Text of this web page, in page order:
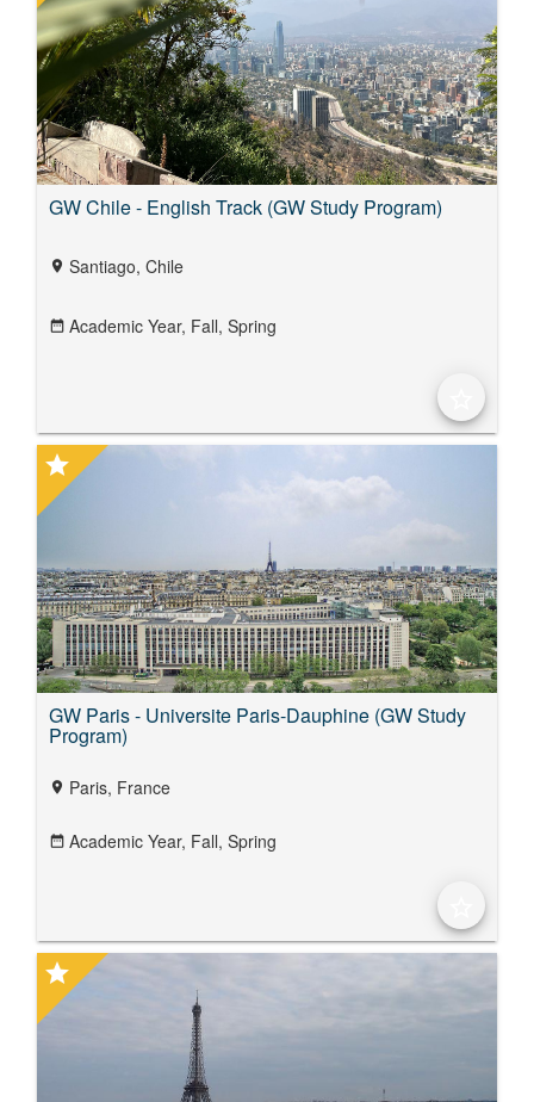
GW Chile - English Track (GW Study Program)
location_on Santiago, Chile
date_range Academic Year, Fall, Spring
GW Paris - Universite Paris-Dauphine (GW Study
Program)
star
location_on Paris, France
date_range Academic Year, Fall, Spring
star